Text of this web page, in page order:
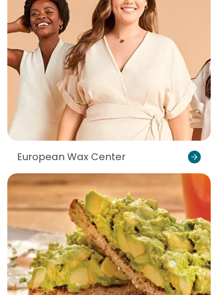
European Wax Center